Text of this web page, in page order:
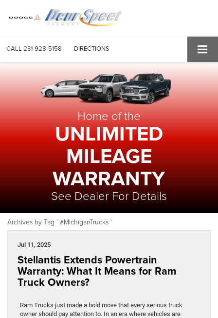
CALL 231-928-5158 DIRECTIONS
Home of the
UNLIMITED
MILEAGE
WARRANTY
See Dealer For Details
Archives by Tag ' #MichiganTrucks '
Jul 11, 2025
Stellantis Extends Powertrain
Warranty: What It Means for Ram
Truck Owners?
Ram Trucks just made a bold move that every serious truck
owner should pay attention to. In an era where vehicles are